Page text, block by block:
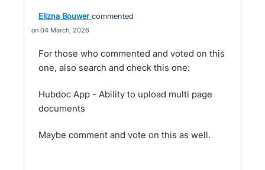
Elizna Bouwer commented
04 March, 2026
For those who commented and voted on this
one, also search and check this one:
Hubdoc App - Ability to upload multi page
documents
Maybe comment and vote on this as well.